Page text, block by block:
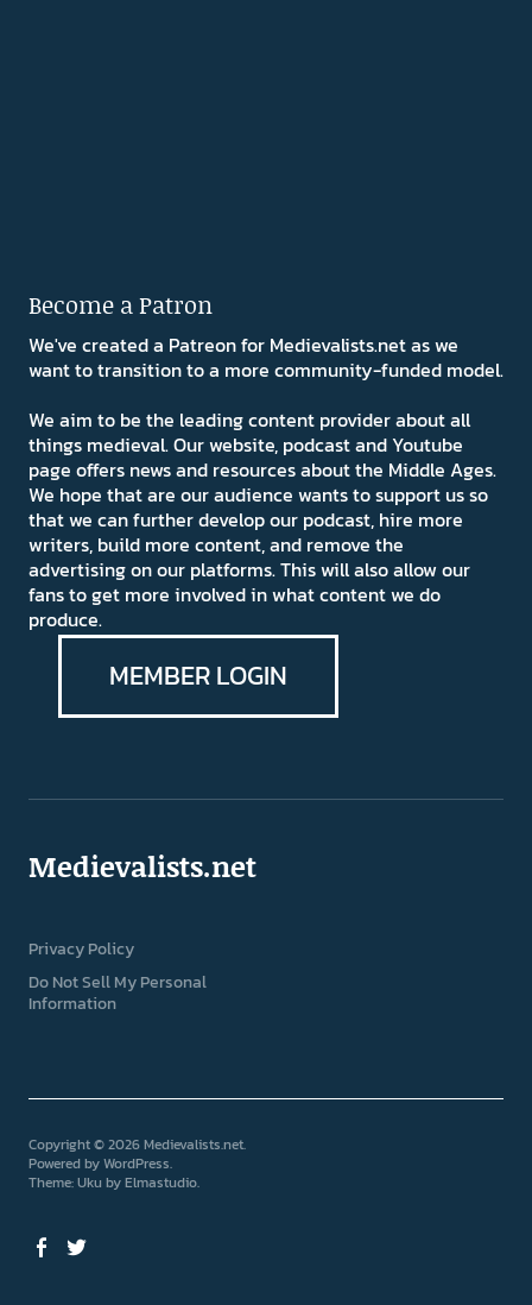
Become a Patron
We've created a Patreon for Medievalists.net as we
want to transition to a more community-funded model.
We aim to be the leading content provider about all
things medieval. Our website, podcast and Youtube
page offers news and resources about the Middle Ages.
We hope that are our audience wants to support us so
that we can further develop our podcast, hire more
writers, build more content, and remove the
advertising on our platforms. This will also allow our
fans to get more involved in what content we do
produce.
MEMBER LOGIN
Medievalists.net
Privacy Policy
Do Not Sell My Personal
Information
Copyright © 2026 Medievalists.net
Powered byWordPress
Theme: Uku byElmastudio